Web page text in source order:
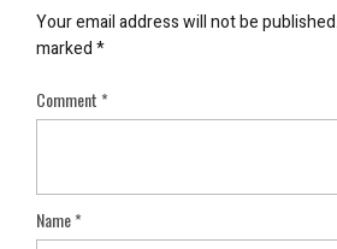
Your email address will not be published.
marked*
Comment*
Name*